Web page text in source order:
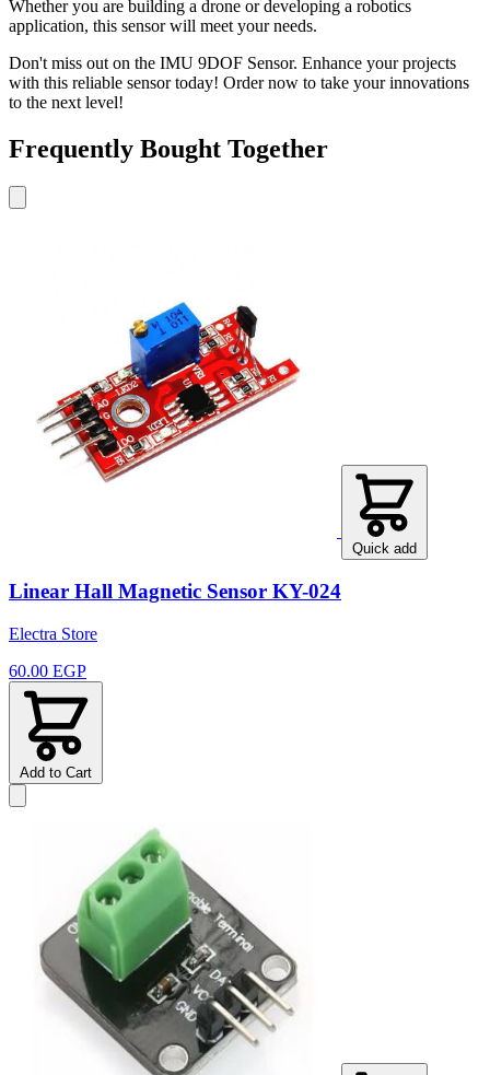
Whether you are building a drone or developing a robotics
application, this sensor will meet your needs.
Don't miss out on the IMU 9DOF Sensor. Enhance your projects
with this reliable sensor today! Order now to take your innovations
to the next level!
Frequently Bought Together
Quick add
Linear Hall Magnetic Sensor KY-024
Electra Store
60.00 EGP
Add to Cart